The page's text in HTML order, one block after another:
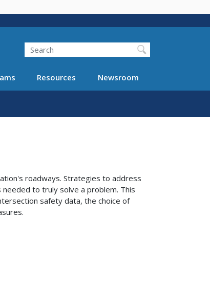
Search
Resources Newsroom
roadways. Strategies to address
to truly solve a problem. This
safety data, the choice of